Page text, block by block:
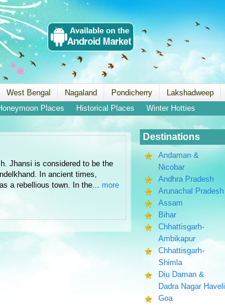
West Bengal Nagaland Pondicherry Lakshadweep
Places Historical Places Winter Hotties
Jhansi is considered to be the
In ancient times,
a rebellious town. In the... more
Destinations
Andaman &
Nicobar
Andhra Pradesh
Arunachal Pradesh
Assam
Bihar
Chhattisgarh-
Ambikapur
Chhattisgarh-
Shimla
Diu Daman &
Dadra Nagar Haveli
Goa